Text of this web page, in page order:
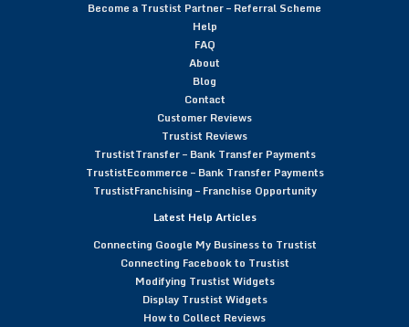
Become a Trustist Partner – Referral Scheme
Help
FAQ
About
Blog
Contact
Customer Reviews
Trustist Reviews
TrustistTransfer – Bank Transfer Payments
TrustistEcommerce – Bank Transfer Payments
TrustistFranchising – Franchise Opportunity
Latest Help Articles
Connecting Google My Business to Trustist
Connecting Facebook to Trustist
Modifying Trustist Widgets
Display Trustist Widgets
How to Collect Reviews